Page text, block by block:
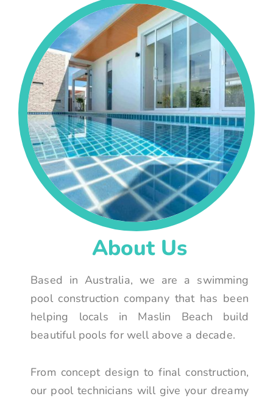
About Us
Based in Australia, we are a swimming
pool construction company that has been
helping locals in Maslin Beach build
beautiful pools for well above a decade.
From concept design to final construction,
our pool technicians will give your dreamy